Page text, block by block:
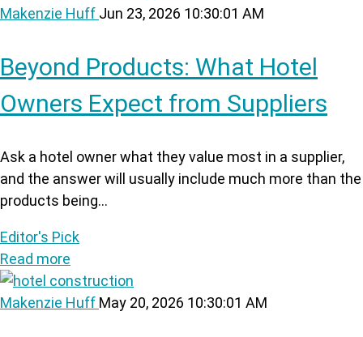
Makenzie Huff Jun 23, 2026 10:30:01 AM
Beyond Products: What Hotel
Owners Expect from Suppliers
Ask a hotel owner what they value most in a supplier,
and the answer will usually include much more than the
products being...
Editor's Pick
Read more
Makenzie Huff May 20, 2026 10:30:01 AM